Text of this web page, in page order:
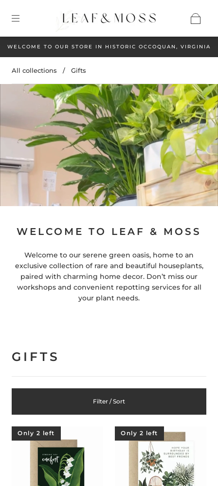
WELCOME TO OUR STORE IN HISTORIC OCCOQUAN, VIRGINIA
All collections / Gifts
WELCOME TO LEAF & MOSS
Welcome to our serene green oasis, home to an
exclusive collection of rare and beautiful houseplants,
paired with charming home decor. Don’t miss our
workshops and convenient repotting services for all
your plant needs.
GIFTS
Filter / Sort
Only 2 left Only 2 left